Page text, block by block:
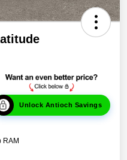
Unlock Antioch Savings
RAM